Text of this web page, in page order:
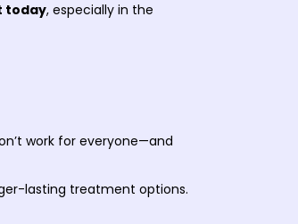
today, especially in the
work for everyone—and
lasting treatment options.